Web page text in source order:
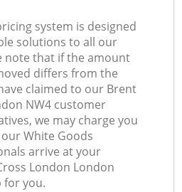
system is designed
solutions to all our
note that if the amount
differs from the
claimed to our Brent
NW4 customer
we may charge you
White Goods
arrive at your
London London
for you.